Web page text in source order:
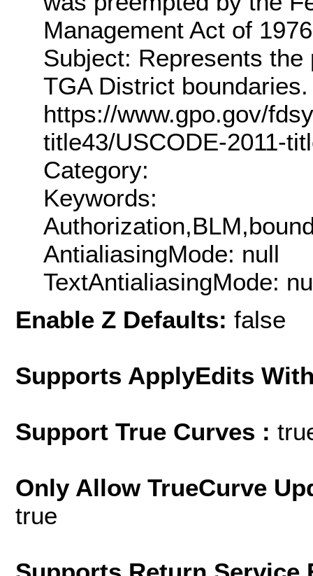
Management Act of
Subject: Represents
TGA District boundaries.
https://www.gpo.gov/
title43/USCODE-2011-
Category:
Keywords:
AntialiasingMode: null
TextAntialiasingMode:
Enable Z Defaults: false
Supports ApplyEdits
Support True Curves :
Only Allow TrueCurve
true